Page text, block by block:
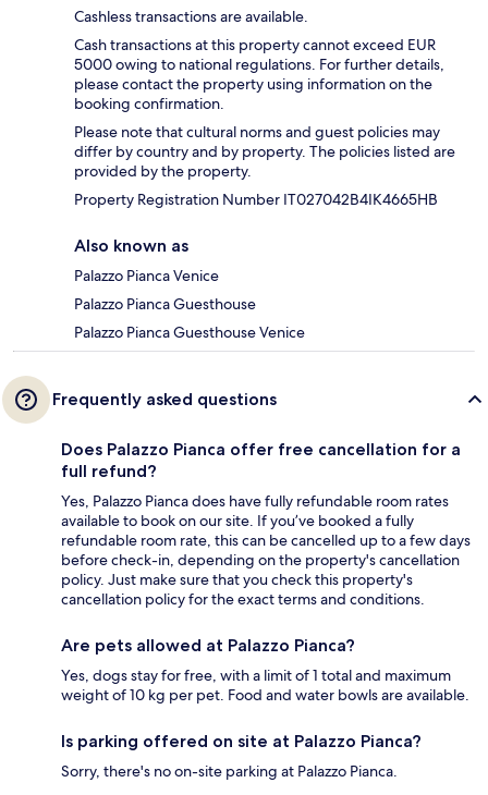
Cashless transactions are available.
Cash transactions at this property cannot exceed EUR
5000 owing to national regulations. For further details,
please contact the property using information on the
booking confirmation.
Please note that cultural norms and guest policies may
differ by country and by property. The policies listed are
provided by the property.
Property Registration Number IT027042B4IK4665HB
Also known as
Palazzo Pianca Venice
Palazzo Pianca Guesthouse
Palazzo Pianca Guesthouse Venice
Frequently asked questions
Does Palazzo Pianca offer free cancellation for a
full refund?
Yes, Palazzo Pianca does have fully refundable room rates
available to book on our site. If you’ve booked a fully
refundable room rate, this can be cancelled up to a few days
before check-in, depending on the property's cancellation
policy. Just make sure that you check this property's
cancellation policy for the exact terms and conditions.
Are pets allowed at Palazzo Pianca?
Yes, dogs stay for free, with a limit of 1 total and maximum
weight of 10 kg per pet. Food and water bowls are available.
Is parking offered on site at Palazzo Pianca?
Sorry, there's no on-site parking at Palazzo Pianca.